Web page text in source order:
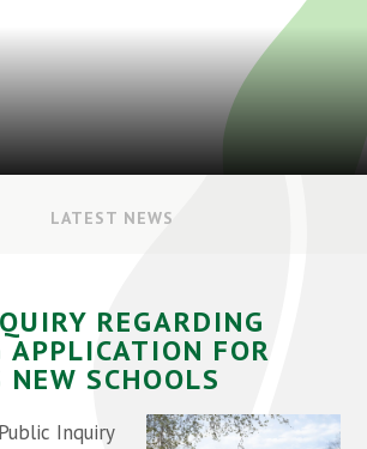
LATEST NEWS
REGARDING
APPLICATION FOR
SCHOOLS
Inquiry